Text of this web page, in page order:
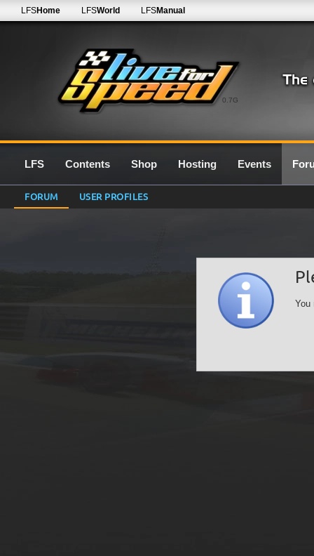
0.7G
LFSHome LFSWorld LFSManual
LFS Contents Shop Hosting Events
FORUM USER PROFILES
You